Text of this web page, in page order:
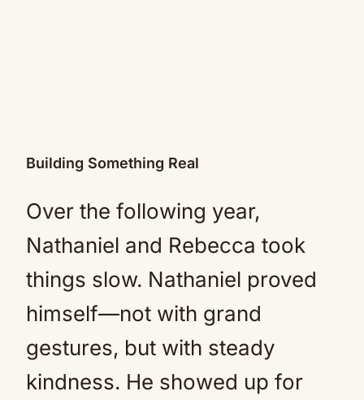
Building Something Real
Over the following year,
Nathaniel and Rebecca took
things slow. Nathaniel proved
himself—not with grand
gestures, but with steady
kindness. He showed up for